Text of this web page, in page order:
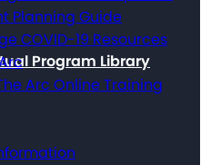
Program Library
Planning Guide
COVID-19 Resources
Arc Online Training